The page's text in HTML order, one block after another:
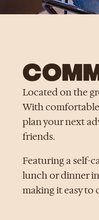
Located on the
With comfortable
plan your next
friends.
Featuring a self-
lunch or dinner
making it easy to